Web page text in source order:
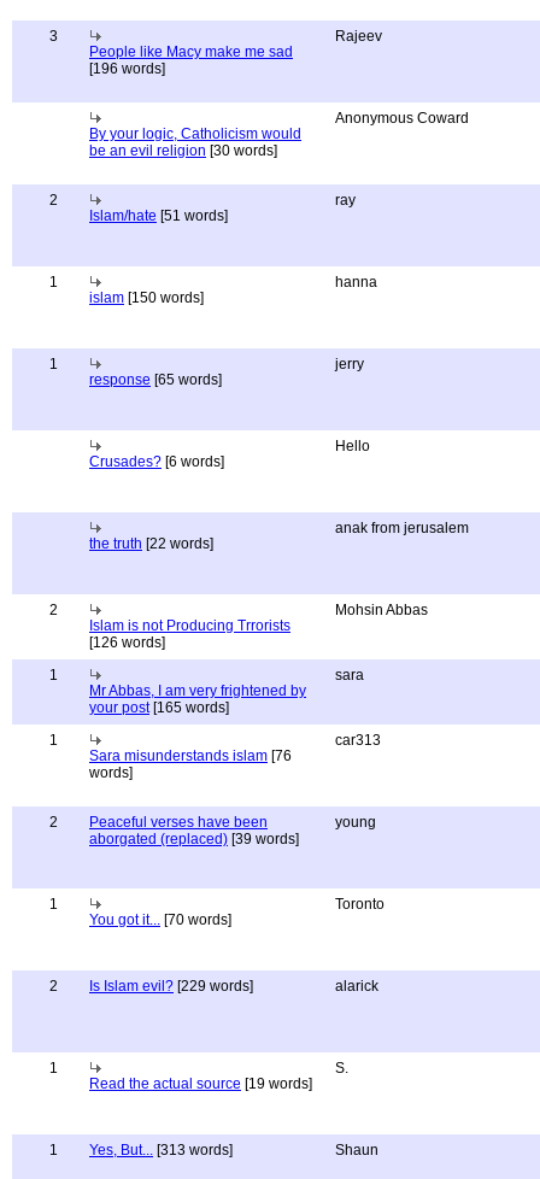
3
People like Macy make me sad
[196 words]
Rajeev
By your logic, Catholicism would
be an evil religion [30 words]
Anonymous Coward
2
Islam/hate [51 words]
ray
1
islam [150 words]
hanna
1
response [65 words]
jerry
Crusades? [6 words]
Hello
the truth [22 words]
anak from jerusalem
2
Islam is not Producing Trrorists
[126 words]
Mohsin Abbas
1
Mr Abbas, I am very frightened by
your post[165 words]
sara
1
Sara misunderstands islam [76
words]
car313
2
Peaceful verses have been
aborgated (replaced) [39 words]
young
1
You got it... [70 words]
Toronto
2 Is Islam evil? [229 words] alarick
1
Read the actual source [19 words]
S.
1 Yes, But... [313 words] Shaun